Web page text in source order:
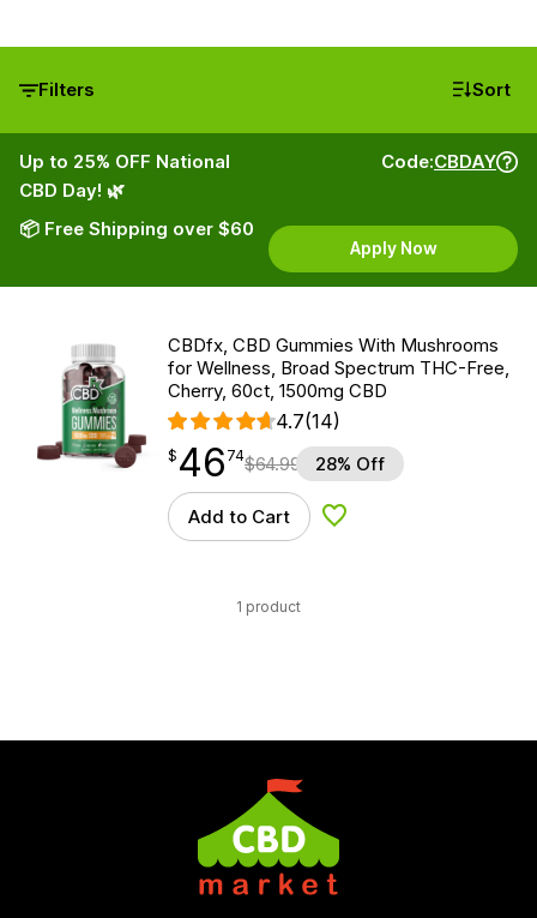
Filters Sort
Up to 25% OFF National
CBD Day! 🌿
📦 Free Shipping over $60
Code:CBDAY
Apply Now
CBDfx, CBD Gummies With Mushrooms
for Wellness, Broad Spectrum THC-Free,
Cherry, 60ct, 1500mg CBD
4.7(14)
$ 46.74
$ 46
point 74$64.99 28% Off
Add to Cart Add to Wishlist
1 product